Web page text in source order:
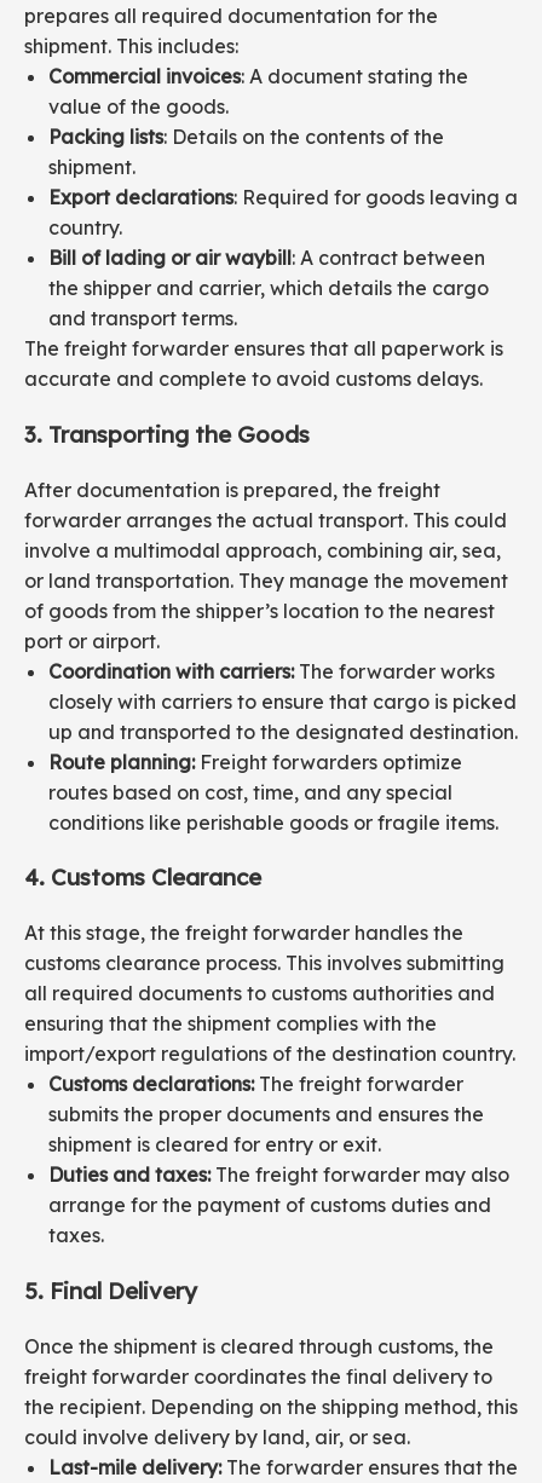
prepares all required documentation for the
shipment. This includes:
Commercial invoices: A document stating the
value of the goods.
Packing lists: Details on the contents of the
shipment.
Export declarations: Required for goods leaving a
country.
Bill of lading or air waybill: A contract between
the shipper and carrier, which details the cargo
and transport terms.
The freight forwarder ensures that all paperwork is
accurate and complete to avoid customs delays.
3. Transporting the Goods
After documentation is prepared, the freight
forwarder arranges the actual transport. This could
involve a multimodal approach, combining air, sea,
or land transportation. They manage the movement
of goods from the shipper’s location to the nearest
port or airport.
Coordination with carriers:The forwarder works
closely with carriers to ensure that cargo is picked
up and transported to the designated destination.
Route planning:Freight forwarders optimize
routes based on cost, time, and any special
conditions like perishable goods or fragile items.
4. Customs Clearance
At this stage, the freight forwarder handles the
customs clearance process. This involves submitting
all required documents to customs authorities and
ensuring that the shipment complies with the
import/export regulations of the destination country.
Customs declarations:The freight forwarder
submits the proper documents and ensures the
shipment is cleared for entry or exit.
Duties and taxes:The freight forwarder may also
arrange for the payment of customs duties and
taxes.
5. Final Delivery
Once the shipment is cleared through customs, the
freight forwarder coordinates the final delivery to
the recipient. Depending on the shipping method, this
could involve delivery by land, air, or sea.
Last-mile delivery:The forwarder ensures that the